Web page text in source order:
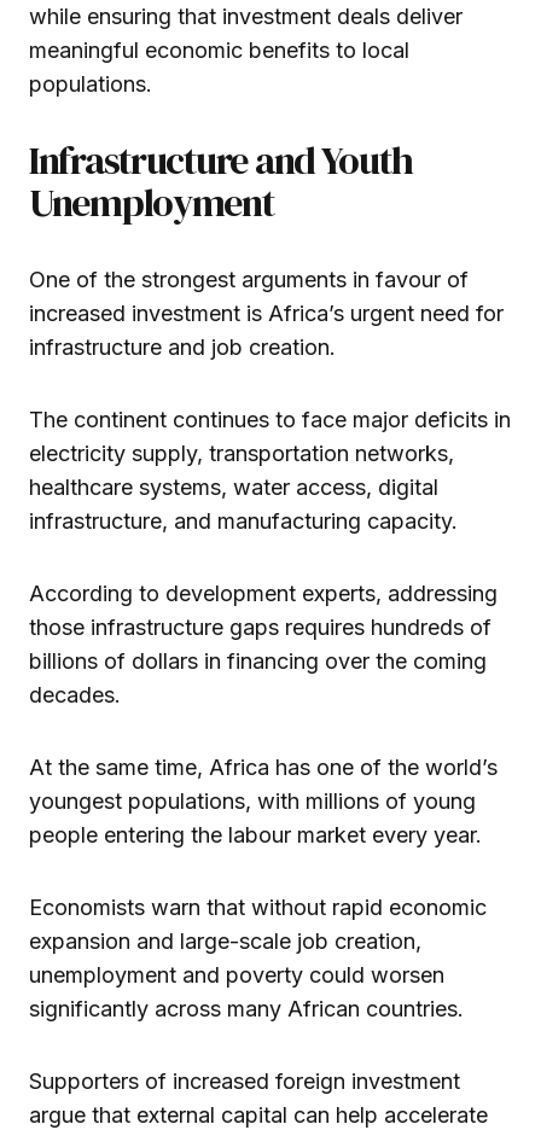
while ensuring that investment deals deliver
meaningful economic benefits to local
populations.
Infrastructure and Youth
Unemployment
One of the strongest arguments in favour of
increased investment is Africa’s urgent need for
infrastructure and job creation.
The continent continues to face major deficits in
electricity supply, transportation networks,
healthcare systems, water access, digital
infrastructure, and manufacturing capacity.
According to development experts, addressing
those infrastructure gaps requires hundreds of
billions of dollars in financing over the coming
decades.
At the same time, Africa has one of the world’s
youngest populations, with millions of young
people entering the labour market every year.
Economists warn that without rapid economic
expansion and large-scale job creation,
unemployment and poverty could worsen
significantly across many African countries.
Supporters of increased foreign investment
argue that external capital can help accelerate